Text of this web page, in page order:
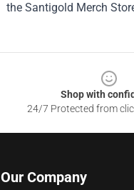
the Santigold Merch
Shop with
24/7 Protected from
Our Company